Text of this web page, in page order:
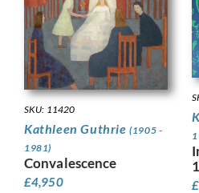
SKU: 11420
Kathleen Guthrie(1905 -
1981)
Convalescence
£4,950 £